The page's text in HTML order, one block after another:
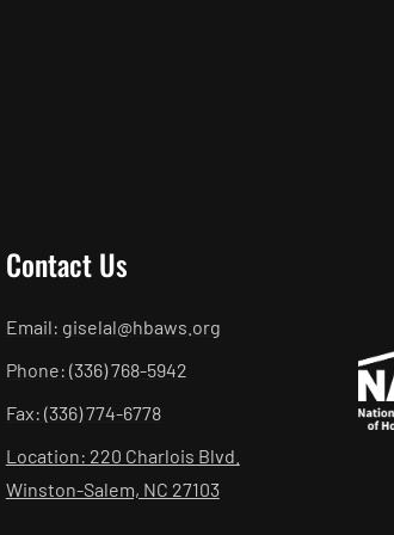
Contact Us
Email: giselal@hbaws.org
Phone: (336) 768-5942
Fax: (336) 774-6778
Location: 220 Charlois Blvd.
Winston-Salem, NC 27103